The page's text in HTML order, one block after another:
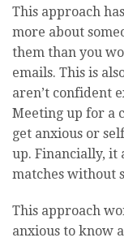
This approach
more about
them than you
emails. This is
aren’t confident
Meeting up for a
get anxious or
up. Financially, it
matches without
This approach
anxious to know